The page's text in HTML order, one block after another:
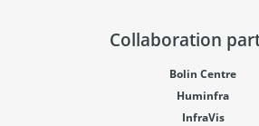
Collaboration
Bolin Centre
Huminfra
InfraVis